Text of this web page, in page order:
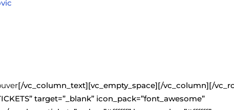
[/vc_column_text][vc_empty_space][/vc_column][/
target=”_blank” icon_pack=”font_awesome”